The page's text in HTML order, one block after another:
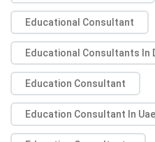
Educational Consultant
Educational Consultants In
Education Consultant
Education Consultant In Uae